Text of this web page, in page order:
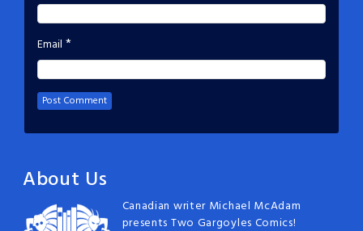
Email *
About Us
Canadian writer Michael McAdam
presents Two Gargoyles Comics!